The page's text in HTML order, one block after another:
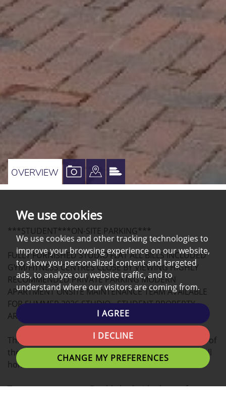
We use cookies
We use cookies and other tracking technologies to
improve your browsing experience on our website,
to show you personalized content and targeted
ads, to analyze our website traffic, and to
understand where our visitors are coming from.
I AGREE
I DECLINE
CHANGE MY PREFERENCES
OVERVIEW
VIEW
PROPERTY
VIEW
PROPERTY
A
MAP
VIEW
PROPERTY
***STUDENT***ON-SITE PARKING***
FULLY FURNISHED STUDIO FLAT ALL BILLS INCLUDED
GYM/FITNESS CENTRES CLOSE BY VIEWING HIGHLY
RECOMMENDED PRIVATE PARKING MODERN
APARTMENT ONSITE MAINTENANCE TEAM AVAILABLE
FOR SUMMER 2026 STUDIO - STUDENT PROPERTY,
ARRANGE A VIEWING NOW!
This modern STUDIO apartment located in the heart of
the university Campus is the ideal place for you to call
home.
Tenants can expect a Double bed with plenty of